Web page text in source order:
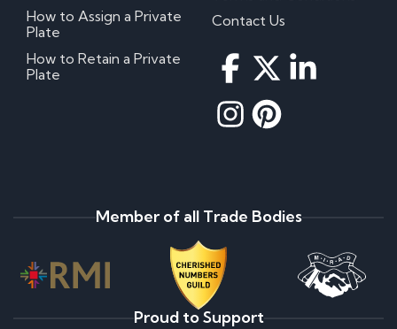
How to Assign a Private
Plate
How to Retain a Private
Plate
Contact Us
Member of all Trade Bodies
Proud to Support